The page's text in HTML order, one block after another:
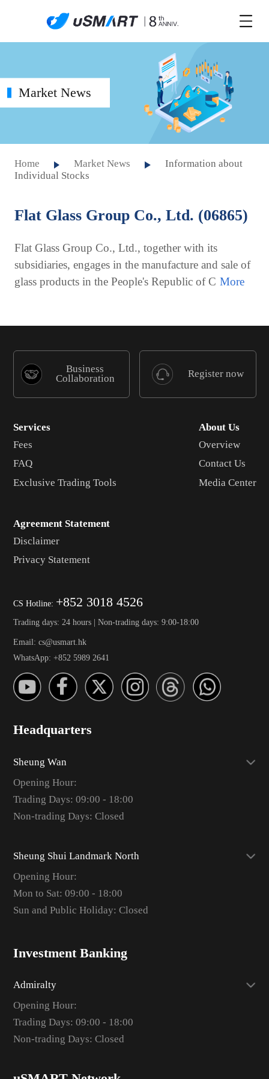
Market News
Home Market News
Information about
Individual Stocks
Flat Glass Group Co., Ltd. (06865)
Flat Glass Group Co., Ltd., together with its
subsidiaries, engages in the manufacture and sale of
glass products in the People's Republic of C
Business
Collaboration
Register now
Services
Fees
FAQ
Exclusive Trading Tools
About Us
Overview
Contact Us
Media Center
Agreement Statement
Disclaimer
Privacy Statement
CS Hotline: +852 3018 4526
Trading days: 24 hours | Non-trading days: 9:00-18:00
Email: cs@usmart.hk
WhatsApp: +852 5989 2641
Headquarters
Sheung Wan
Opening Hour:
Trading Days: 09:00 - 18:00
Non-trading Days: Closed
Sheung Shui Landmark North
Opening Hour:
Mon to Sat: 09:00 - 18:00
Sun and Public Holiday: Closed
Investment Banking
Admiralty
Opening Hour:
Trading Days: 09:00 - 18:00
Non-trading Days: Closed